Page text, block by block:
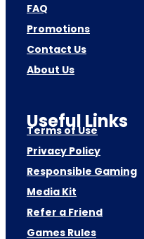
FAQ
Promotions
Contact Us
About Us
Useful Links
Terms of Use
Privacy Policy
Responsible Gaming
Media Kit
Refer a Friend
Games Rules